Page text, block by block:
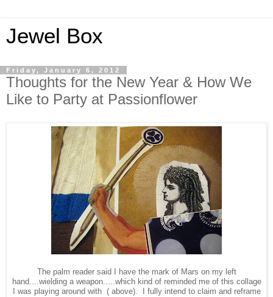
Jewel Box
Friday, January 6, 2012
Thoughts for the New Year & How We
Like to Party at Passionflower
The palm reader said I have the mark of Mars on my left
hand....wielding a weapon.....which kind of reminded me of this collage
I was playing around with ( above). I fully intend to claim and reframe